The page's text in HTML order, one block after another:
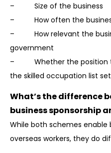
– Size of the business
– How often the business
– How relevant the
government
– Whether the position
the skilled occupation list
What’s the difference
business sponsorship
While both schemes enable
overseas workers, they do